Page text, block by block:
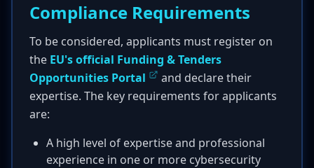
Compliance Requirements
To be considered, applicants must register on
the EU's official Funding & Tenders
Opportunities Portal
and declare their
expertise. The key requirements for applicants
are:
A high level of expertise and professional
experience in one or more cybersecurity